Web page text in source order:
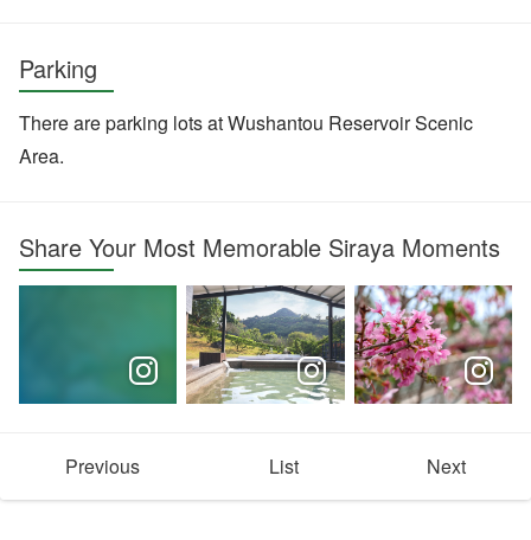
Parking
There are parking lots at Wushantou Reservoir Scenic
Area.
Share Your Most Memorable Siraya Moments
Previous List Next